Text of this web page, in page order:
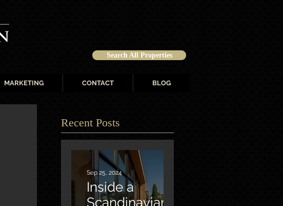
Search All Properties
Recent Posts
Inside a
Scandinavian-
Sep 25, 2024
MARKETING CONTACT BLOG